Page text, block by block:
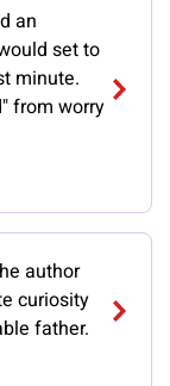
an
set to
minute.
from worry
author
curiosity
father.